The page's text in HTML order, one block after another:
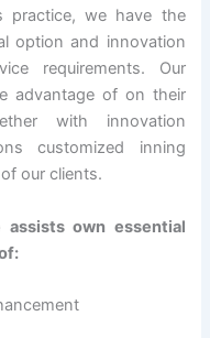
practice, we have the
option and innovation
requirements. Our
advantage of on their
with innovation
customized inning
our clients.
own essential